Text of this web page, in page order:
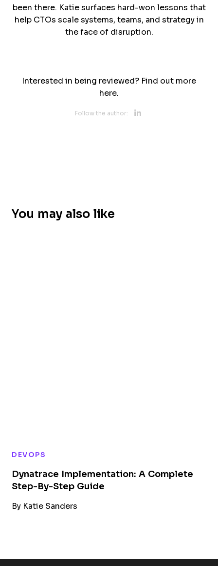
been there. Katie surfaces hard-won lessons that
help CTOs scale systems, teams, and strategy in
the face of disruption.
Interested in being reviewed? Find out more
here.
Follow the author:
You may also like
DEVOPS
Dynatrace Implementation: A Complete
Step-By-Step Guide
By Katie Sanders